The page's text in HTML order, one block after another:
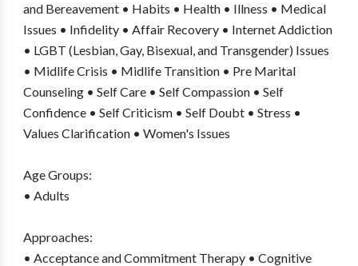
and Bereavement • Habits • Health • Illness • Medical
Issues • Infidelity • Affair Recovery • Internet Addiction
• LGBT (Lesbian, Gay, Bisexual, and Transgender) Issues
• Midlife Crisis • Midlife Transition • Pre Marital
Counseling • Self Care • Self Compassion • Self
Confidence • Self Criticism • Self Doubt • Stress •
Values Clarification • Women's Issues
Age Groups:
• Adults
Approaches:
• Acceptance and Commitment Therapy • Cognitive